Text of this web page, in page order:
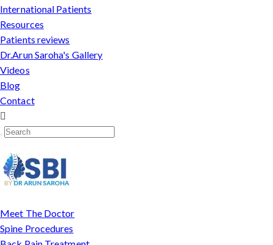
International Patients
Resources
Patients reviews
Dr.Arun Saroha's Gallery
Videos
Blog
Contact
Meet The Doctor
Spine Procedures